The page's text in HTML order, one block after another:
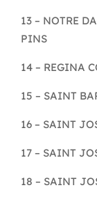
13 – NOTRE
PINS
14 – REGINA
15 – SAINT
16 – SAINT
17 – SAINT
18 – SAINT